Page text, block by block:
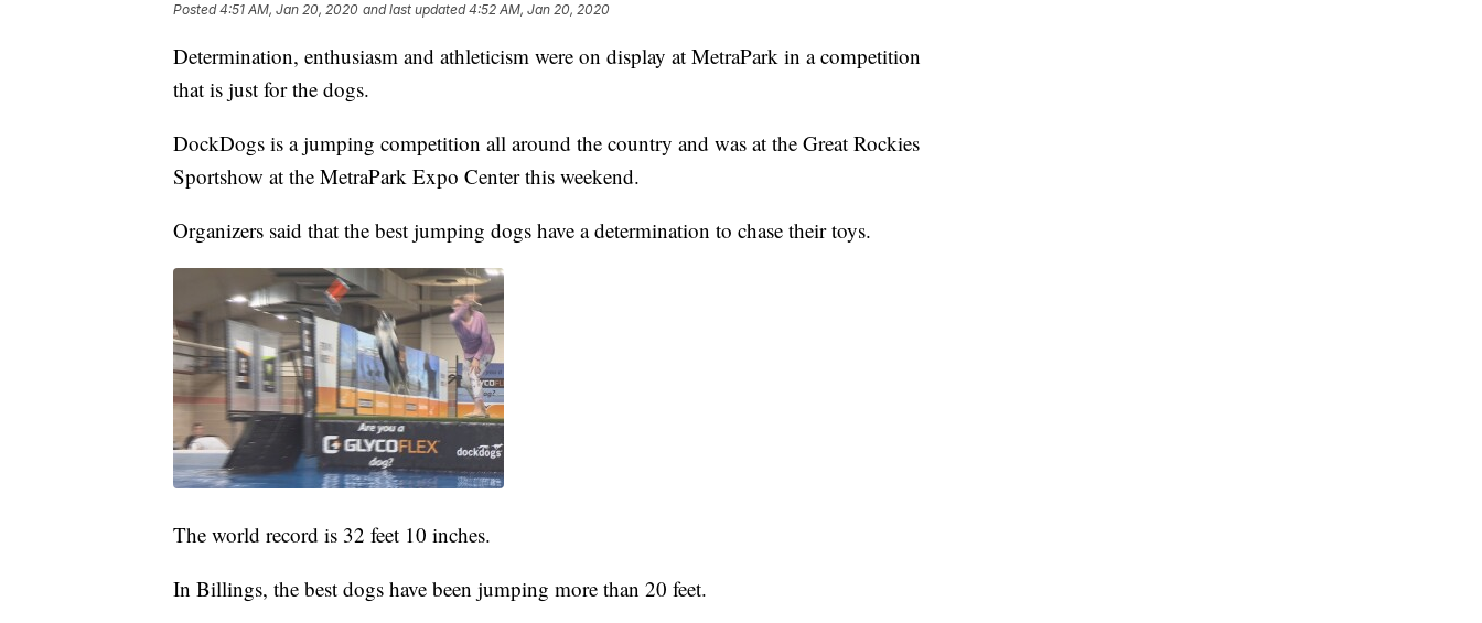
Posted4:51 AM, Jan 20, 2020 and last updated 4:52 AM, Jan 20, 2020
Determination, enthusiasm and athleticism were on display at MetraPark in a competition
that is just for the dogs.
DockDogs is a jumping competition all around the country and was at the Great Rockies
Sportshow at the MetraPark Expo Center this weekend.
Organizers said that the best jumping dogs have a determination to chase their toys.
The world record is 32 feet 10 inches.
In Billings, the best dogs have been jumping more than 20 feet.